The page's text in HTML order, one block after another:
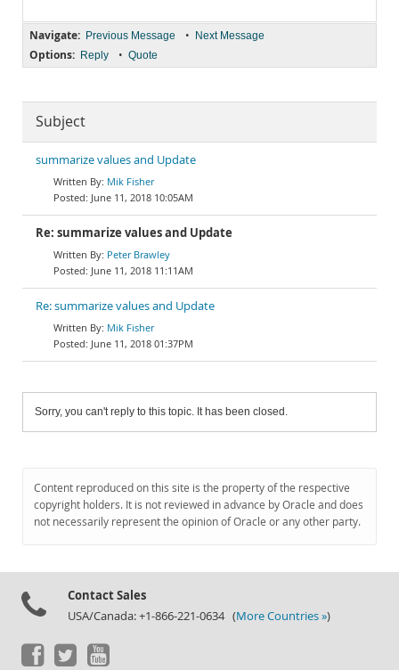
Navigate: Previous Message • Next Message
Options: Reply • Quote
Subject
summarize values and Update
Mik Fisher
June 11, 2018 10:05AM
Re: summarize values and Update
Peter Brawley
June 11, 2018 11:11AM
Re: summarize values and Update
Mik Fisher
June 11, 2018 01:37PM
Sorry, you can't reply to this topic. It has been closed.
Content reproduced on this site is the property of the respective
copyright holders. It is not reviewed in advance by Oracle and does
not necessarily represent the opinion of Oracle or any other party.
Contact Sales
USA/Canada: +1-866-221-0634 (More Countries »)